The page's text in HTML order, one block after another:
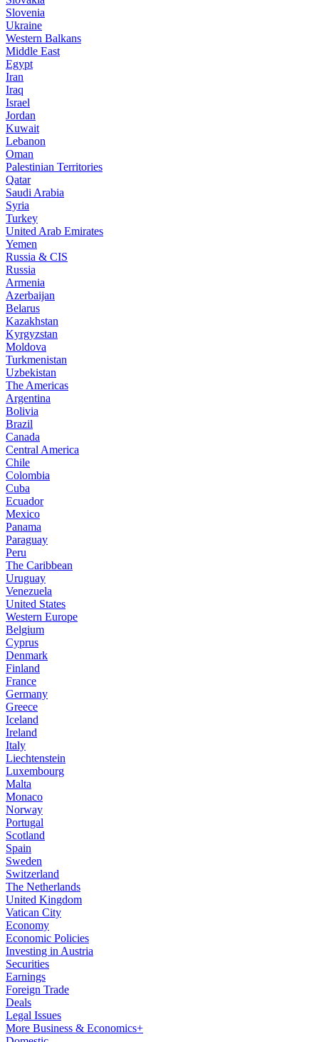
Slovenia
Ukraine
Western Balkans
Middle East
Egypt
Iran
Iraq
Israel
Jordan
Kuwait
Lebanon
Oman
Palestinian Territories
Qatar
Saudi Arabia
Syria
Turkey
United Arab Emirates
Yemen
Russia & CIS
Russia
Armenia
Azerbaijan
Belarus
Kazakhstan
Kyrgyzstan
Moldova
Turkmenistan
Uzbekistan
The Americas
Argentina
Bolivia
Brazil
Canada
Central America
Chile
Colombia
Cuba
Ecuador
Mexico
Panama
Paraguay
Peru
The Caribbean
Uruguay
Venezuela
United States
Western Europe
Belgium
Cyprus
Denmark
Finland
France
Germany
Greece
Iceland
Ireland
Italy
Liechtenstein
Luxembourg
Malta
Monaco
Norway
Portugal
Scotland
Spain
Sweden
Switzerland
The Netherlands
United Kingdom
Vatican City
Economy
Economic Policies
Investing in Austria
Securities
Earnings
Foreign Trade
Deals
Legal Issues
More Business & Economics+